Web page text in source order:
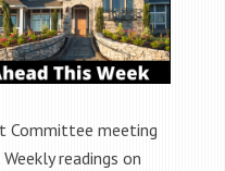
Committee meeting
readings on